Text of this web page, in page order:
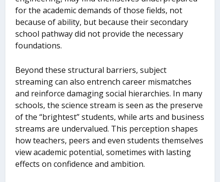
for the academic demands of those fields, not
because of ability, but because their secondary
school pathway did not provide the necessary
foundations.
Beyond these structural barriers, subject
streaming can also entrench career mismatches
and reinforce damaging social hierarchies. In many
schools, the science stream is seen as the preserve
of the “brightest” students, while arts and business
streams are undervalued. This perception shapes
how teachers, peers and even students themselves
view academic potential, sometimes with lasting
effects on confidence and ambition.